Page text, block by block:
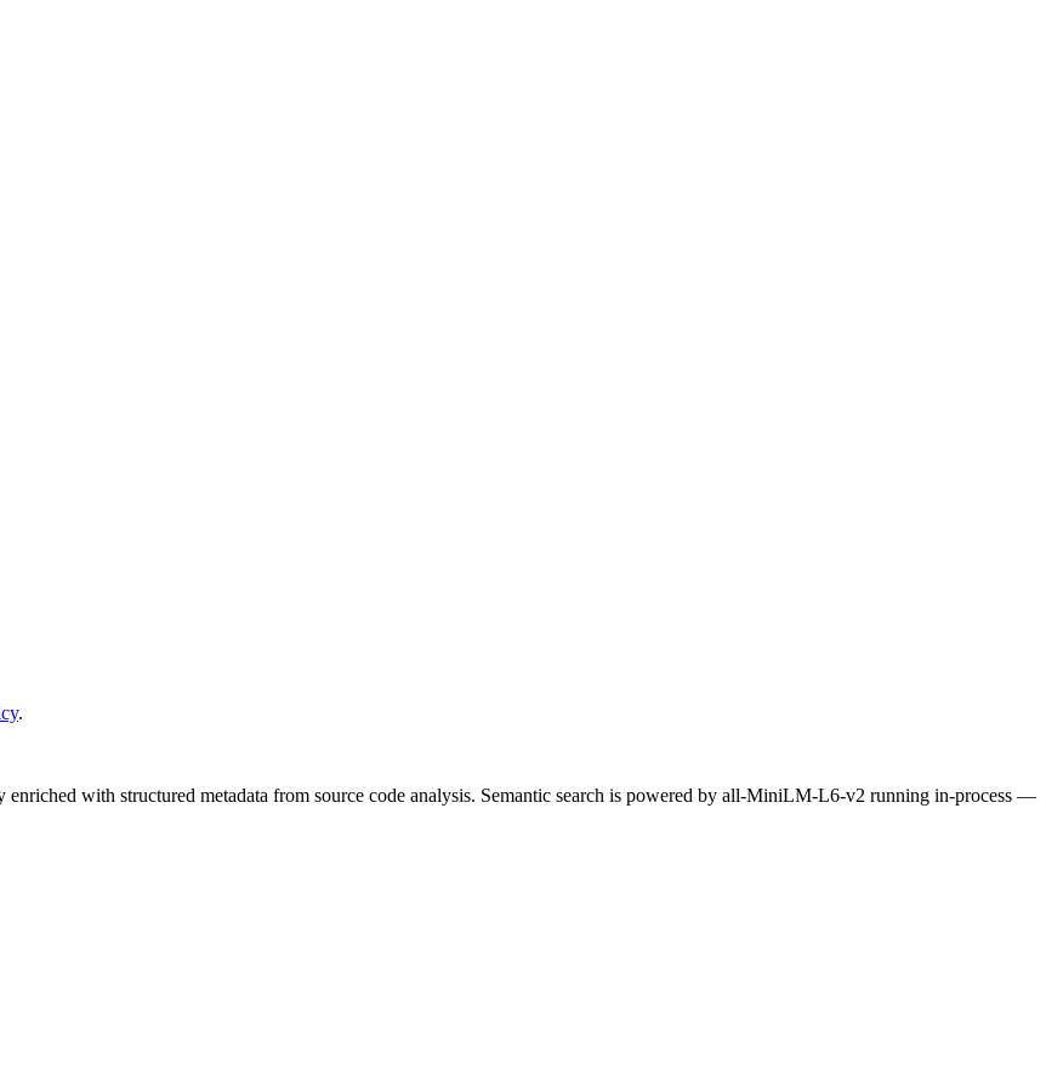
.
enriched with structured metadata from source code analysis. Semantic search is powered by all-MiniLM-L6-v2 running in-process —